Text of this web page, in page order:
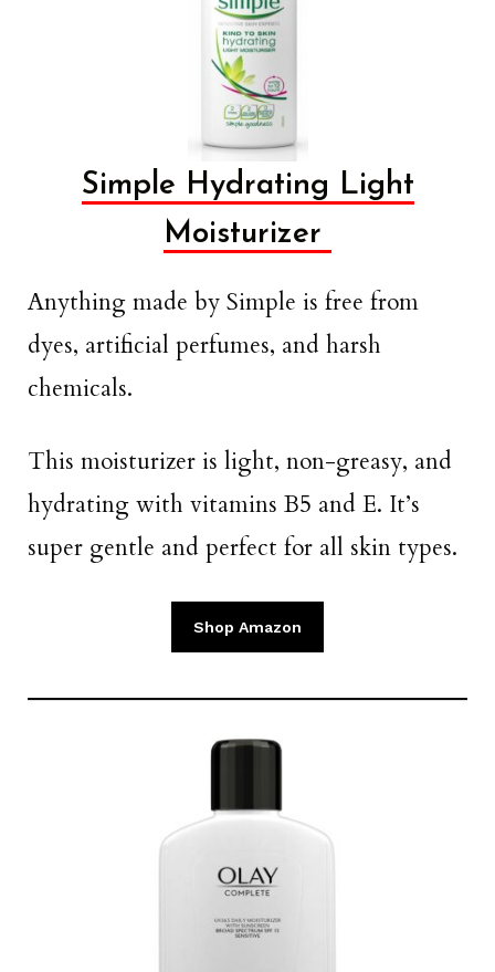
Simple Hydrating Light
Moisturizer
Anything made by Simple is free from
dyes, artificial perfumes, and harsh
chemicals.
This moisturizer is light, non-greasy, and
hydrating with vitamins B5 and E. It’s
super gentle and perfect for all skin types.
Shop Amazon